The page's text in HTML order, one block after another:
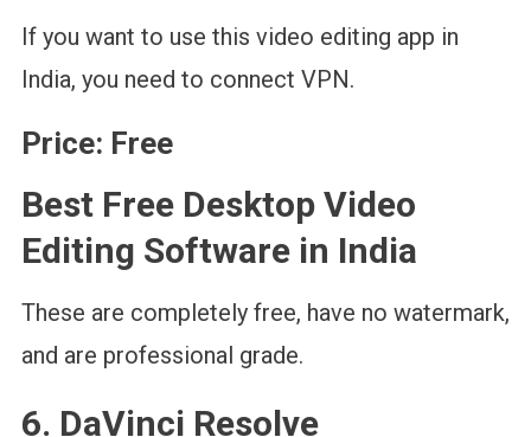
If you want to use this video editing app in
India, you need to connect VPN.
Price: Free
Best Free Desktop Video
Editing Software in India
These are completely free, have no watermark,
and are professional grade.
6. DaVinci Resolve